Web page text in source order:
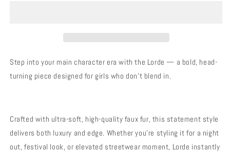
Luxury
Festival
Streetwear
Luxury
Streetwear
Step into your main character era with the Lorde — a bold, head-
turning piece designed for girls who don’t blend in.
Crafted with ultra-soft, high-quality faux fur, this statement style
delivers both luxury and edge. Whether you’re styling it for a night
out, festival look, or elevated streetwear moment, Lorde instantly